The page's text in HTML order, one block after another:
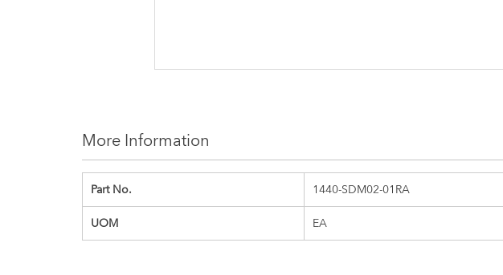
More Information
Part No. 1440-SDM02-01RA
UOM EA